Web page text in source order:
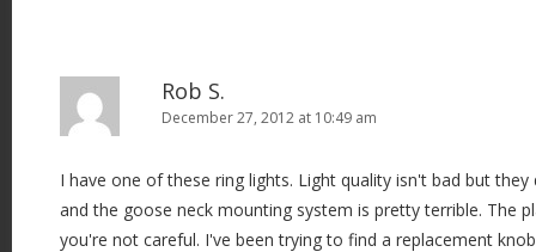
Rob S.
December 27, 2012 at 10:49 am
I have one of these ring lights. Light quality isn't bad but
and the goose neck mounting system is pretty terrible. The
you're not careful. I've been trying to find a replacement